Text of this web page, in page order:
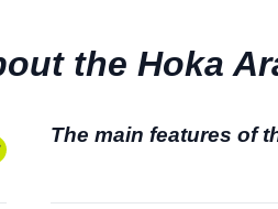
the Hoka
The main features of